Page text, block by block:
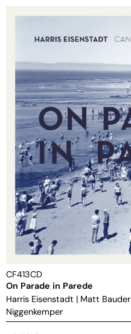
CF413CD
On Parade in Parede
Harris Eisenstadt | Matt Bauder
Niggenkemper